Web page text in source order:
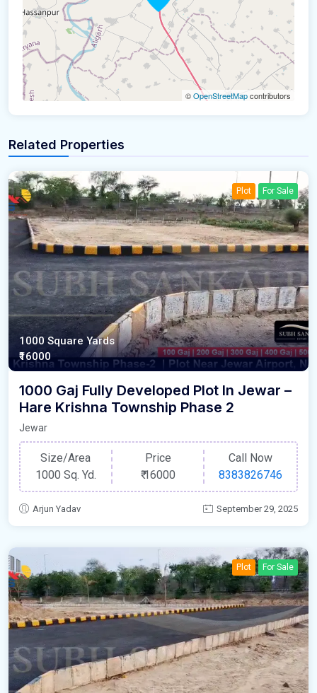
©OpenStreetMapcontributors
Related Properties
Plot For Sale
1000 Square Yards
₹16000
1000 Gaj Fully Developed Plot In Jewar –
Hare Krishna Township Phase 2
Jewar
Size/Area
1000 Sq. Yd.
Price
₹16000
Call Now
8383826746
Arjun Yadav September 29, 2025
Plot For Sale